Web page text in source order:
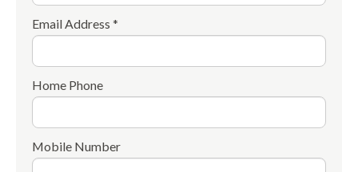
Email Address *
Home Phone
Mobile Number